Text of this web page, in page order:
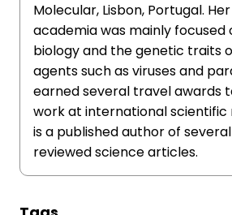
Molecular, Lisbon, Portugal.
academia was mainly focused
biology and the genetic traits
agents such as viruses and
earned several travel awards
work at international scientific
is a published author of
reviewed science articles.